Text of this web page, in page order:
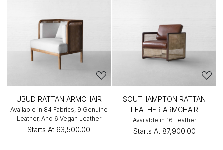
UBUD RATTAN ARMCHAIR
Available in 84 Fabrics, 9 Genuine
Leather, And 6 Vegan Leather
Starts At ₹63,500.00
SOUTHAMPTON RATTAN
LEATHER ARMCHAIR
Available in 16 Leather
Starts At ₹87,900.00